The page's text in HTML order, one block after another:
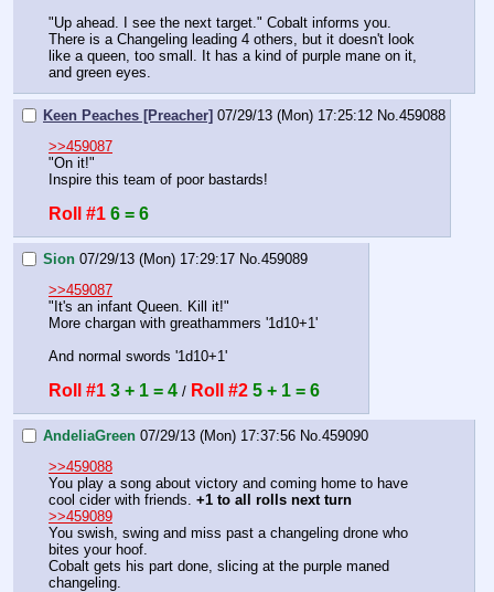
"Up ahead. I see the next target." Cobalt informs you.
There is a Changeling leading 4 others, but it doesn't look
like a queen, too small. It has a kind of purple mane on it,
and green eyes.
Keen Peaches [Preacher] 07/29/13 (Mon) 17:25:12 No. 459088
>>459087
"On it!"
Inspire this team of poor bastards!
Roll #1 6 = 6
Sion 07/29/13 (Mon) 17:29:17 No. 459089
>>459087
"It's an infant Queen. Kill it!"
More chargan with greathammers '1d10+1'
And normal swords '1d10+1'
Roll #1 3 + 1 = 4 / Roll #2 5 + 1 = 6
AndeliaGreen 07/29/13 (Mon) 17:37:56 No. 459090
>>459088
You play a song about victory and coming home to have
cool cider with friends. +1 to all rolls next turn
>>459089
You swish, swing and miss past a changeling drone who
bites your hoof.
Cobalt gets his part done, slicing at the purple maned
changeling.